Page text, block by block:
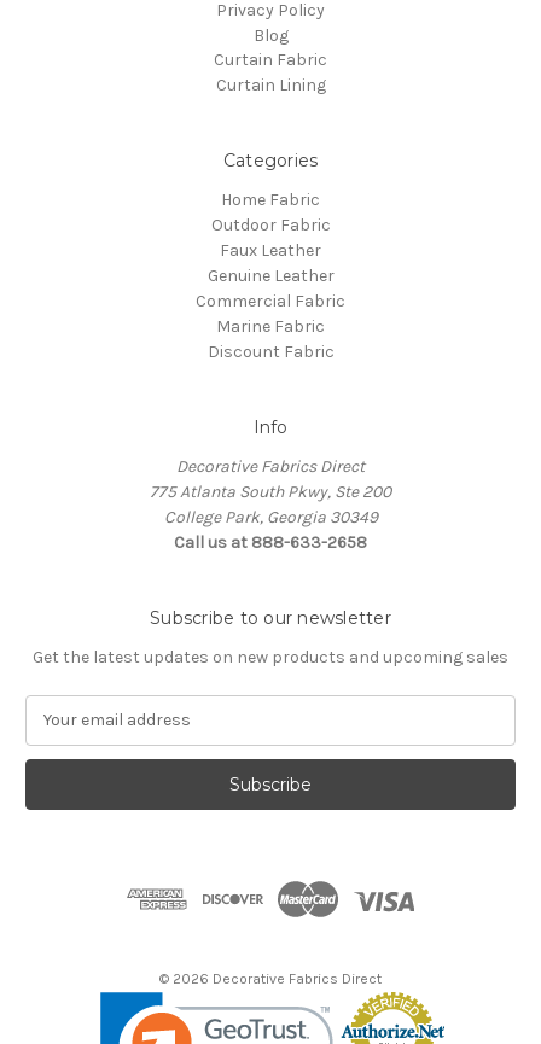
Privacy Policy
Blog
Curtain Fabric
Curtain Lining
Categories
Home Fabric
Outdoor Fabric
Faux Leather
Genuine Leather
Commercial Fabric
Marine Fabric
Discount Fabric
Info
Decorative Fabrics Direct
775 Atlanta South Pkwy, Ste 200
College Park, Georgia 30349
Call us at 888-633-2658
Subscribe to our newsletter
Get the latest updates on new products and upcoming sales
a
l
© 2026 Decorative Fabrics Direct